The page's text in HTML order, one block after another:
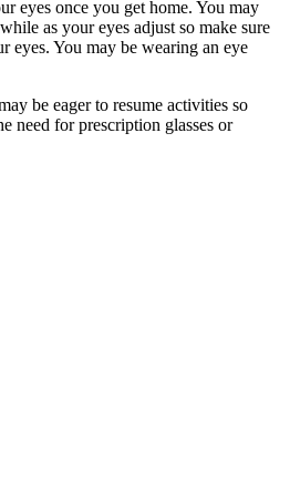
eyes once you get home. You may
as your eyes adjust so make sure
eyes. You may be wearing an eye
be eager to resume activities so
need for prescription glasses or